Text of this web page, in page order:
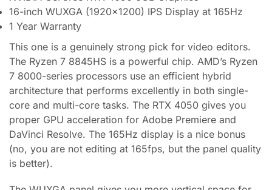
16-inch WUXGA (1920×1200) IPS Display at 165Hz
1 Year Warranty
This one is a genuinely strong pick for video editors.
The Ryzen 7 8845HS is a powerful chip. AMD’s Ryzen
7 8000-series processors use an efficient hybrid
architecture that performs excellently in both single-
core and multi-core tasks. The RTX 4050 gives you
proper GPU acceleration for Adobe Premiere and
DaVinci Resolve. The 165Hz display is a nice bonus
(no, you are not editing at 165fps, but the panel quality
is better).